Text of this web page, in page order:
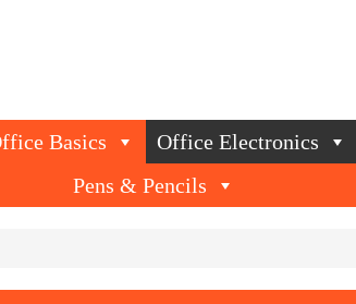
Basics Office Electronics
Pens & Pencils